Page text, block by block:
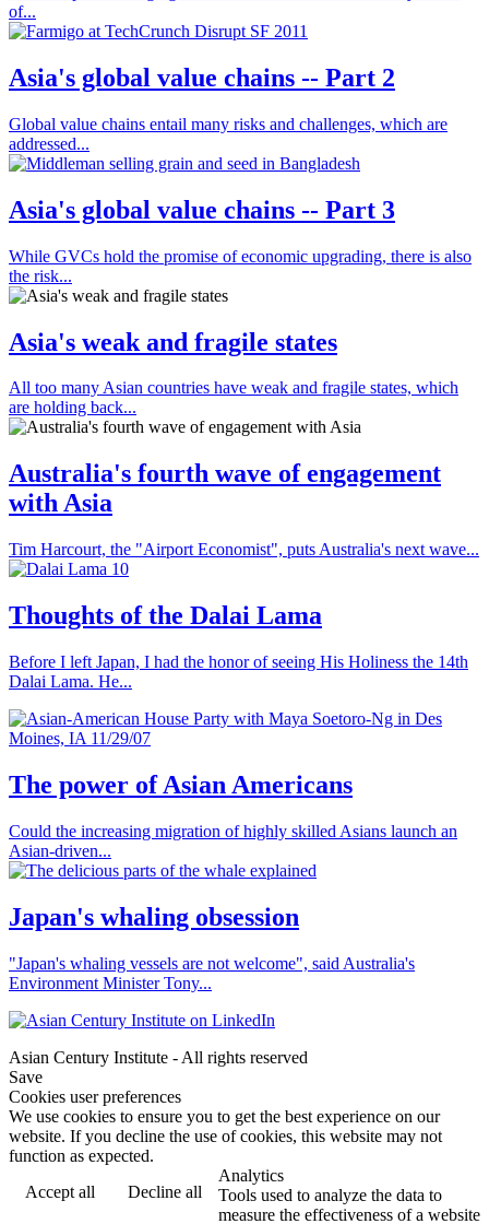
of...
Asia's global value chains -- Part 2
Global value chains entail many risks and challenges, which are
addressed...
Asia's global value chains -- Part 3
While GVCs hold the promise of economic upgrading, there is also
the risk...
Asia's weak and fragile states
All too many Asian countries have weak and fragile states, which
are holding back...
Australia's fourth wave of engagement
with Asia
Tim Harcourt, the "Airport Economist", puts Australia's next wave...
Thoughts of the Dalai Lama
Before I left Japan, I had the honor of seeing His Holiness the 14th
Dalai Lama. He...
The power of Asian Americans
Could the increasing migration of highly skilled Asians launch an
Asian-driven...
Japan's whaling obsession
"Japan's whaling vessels are not welcome", said Australia's
Environment Minister Tony...
Asian Century Institute - All rights reserved
Save
Cookies user preferences
We use cookies to ensure you to get the best experience on our
website. If you decline the use of cookies, this website may not
function as expected.
Accept all
Decline all
Analytics
Tools used to analyze the data to
measure the effectiveness of a website